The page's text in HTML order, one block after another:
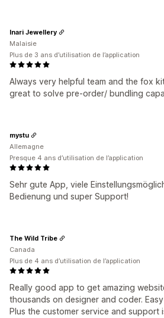
Always very helpful team and the fox
great to solve pre-order/ bundling
Inari Jewellery
Malaisie
Plus de 3 ans d’utilisation de l’application
Sehr gute App, viele
Bedienung und super Support!
mystu
Allemagne
Presque 4 ans d’utilisation de l’application
Really good app to get amazing
thousands on designer and coder.
Plus the customer service and support
The Wild Tribe
Canada
Plus de 4 ans d’utilisation de l’application